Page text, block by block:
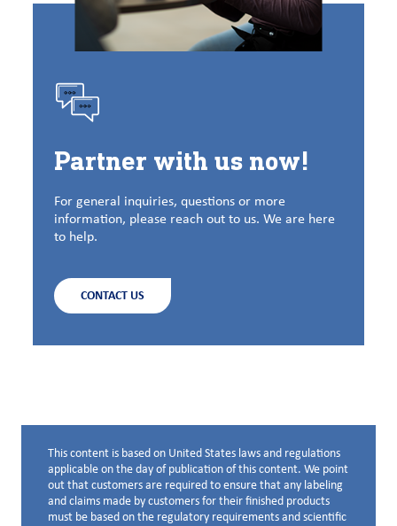
Partner with us now!
For general inquiries, questions or more
information, please reach out to us. We are here
to help.
CONTACT US
Disclaimer below
This content is based on United States laws and regulations
applicable on the day of publication of this content. We point
out that customers are required to ensure that any labeling
and claims made by customers for their finished products
must be based on the regulatory requirements and scientific